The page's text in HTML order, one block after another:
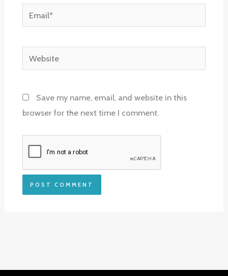
Email*
Website
Save my name, email, and website in this
browser for the next time I comment.